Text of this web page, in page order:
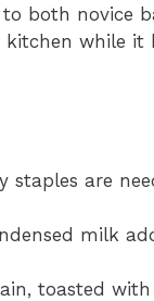
both novice
while it
staples are
milk
toasted